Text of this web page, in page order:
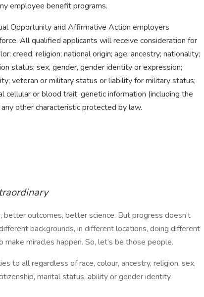
employee benefit programs.
Opportunity and Affirmative Action employers
All qualified applicants will receive consideration for
creed; religion; national origin; age; ancestry; nationality;
status; sex, gender, gender identity or expression;
veteran or military status or liability for military status;
cellular or blood trait; genetic information (including the
other characteristic protected by law.
outcomes, better science. But progress doesn’t
backgrounds, in different locations, doing different
miracles happen. So, let’s be those people.
to all regardless of race, colour, ancestry, religion, sex,
marital status, ability or gender identity.